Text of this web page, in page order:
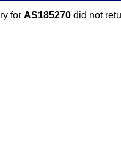
for AS185270 did not